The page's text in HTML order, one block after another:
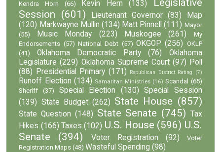
Kendra Horn
(66) Kevin Hern (133)
Session (601) Lieutenant Governor (83)
Map
(120) Markwayne Mullin (134) Matt Pinnell (111) Mayor
(55)
Music Monday (223) Muskogee (261)
My
Endorsements (57) National Debt (57) OKGOP (256) OKLP
(41)
Oklahoma Democratic Party (76)
Oklahoma
Legislature (229) Oklahoma Supreme Court (97) Poll
(88)
Presidential Primary (171) Republican District Rating (7)
Runoff Election (134) Samaritan Ministries (16) Scandal (65)
Sheriff
(37) Special Election (130)
Special Session
(139) State Budget (262) State House (857)
State Question (148) State Senate (745) Tax
Hikes (166) Taxes (102) U.S. House (596) U.S.
Senate
(394) Voter Registration (92)
Voter
Registration Maps (48) Wasteful Spending (98)